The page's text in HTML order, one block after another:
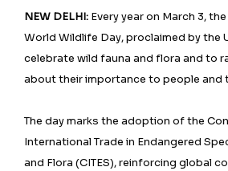
NEW DELHI: Every year on March 3,
World Wildlife Day, proclaimed by the
celebrate wild fauna and flora and to
about their importance to people and
The day marks the adoption of the
International Trade in Endangered
and Flora (CITES), reinforcing global